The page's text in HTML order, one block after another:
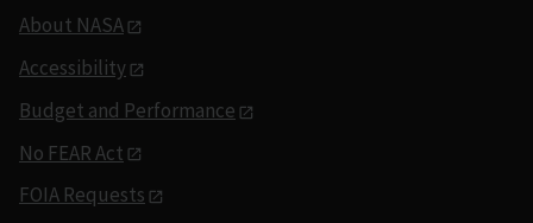
About NASA
Accessibility
Budget and Performance
No FEAR Act
FOIA Requests